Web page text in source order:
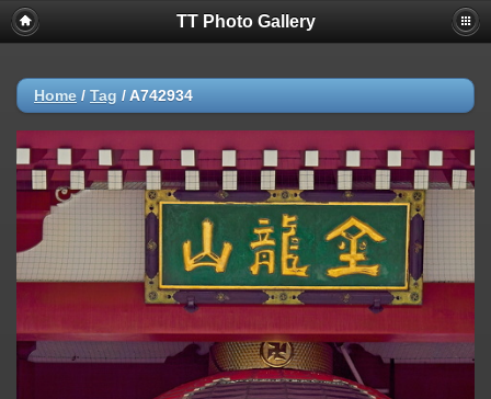
TT Photo Gallery
Home / Tag / A742934